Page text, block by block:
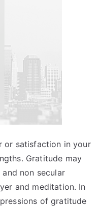
or satisfaction in your
Gratitude may
non secular
and meditation. In
of gratitude